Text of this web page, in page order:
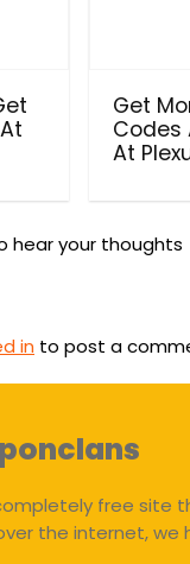
Get
Codes
At
hear your thoughts
in to post a
free site
the internet, we